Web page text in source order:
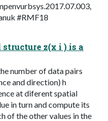
#RMF18
z(x i ) is a
number of data pairs
and direction) h
at diferent spatial
in turn and compute its
of the other values in the